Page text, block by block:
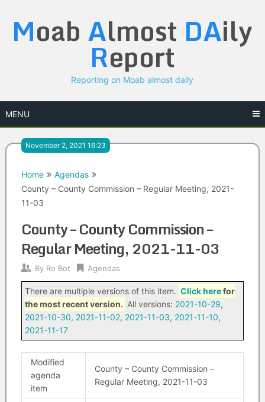
content
Moab Almost DAily
Report
Reporting on Moab almost daily
MENU
November 2, 2021 16:23
Home
Agendas
County – County Commission – Regular Meeting, 2021-
11-03
County – County Commission –
Regular Meeting, 2021-11-03
By Ro Bot Agendas
There are multiple versions of this item. Click herefor
the most recent version. All versions: 2021-10-29,
2021-10-30, 2021-11-02, 2021-11-03, 2021-11-10,
2021-11-17
Modified
agenda
item
County – County Commission –
Regular Meeting, 2021-11-03